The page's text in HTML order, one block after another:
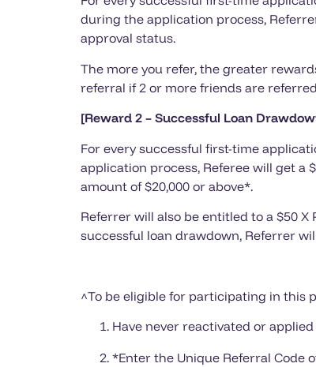
during the application process,
approval status.
The more you refer, the greater
referral if 2 or more friends are
[Reward 2 – Successful Loan
For every successful first-time
application process, Referee will get a
amount of $20,000 or above*.
Referrer will also be entitled to a $50 X
successful loan drawdown, Referrer
^To be eligible for participating in this
Have never reactivated or
*Enter the Unique Referral Code